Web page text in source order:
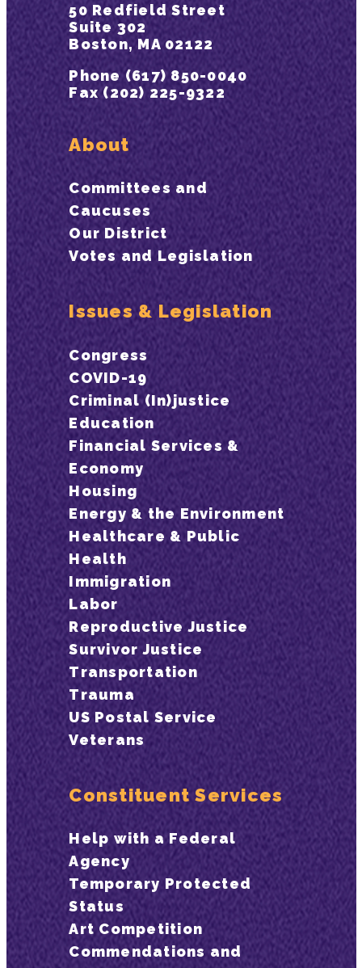
50 Redfield Street
Suite 302
Boston, MA 02122
Phone (617) 850-0040
Fax (202) 225-9322
About
Committees and
Caucuses
Our District
Votes and Legislation
Issues & Legislation
Congress
COVID-19
Criminal (In)justice
Education
Financial Services &
Economy
Housing
Energy & the Environment
Healthcare & Public
Health
Immigration
Labor
Reproductive Justice
Survivor Justice
Transportation
Trauma
US Postal Service
Veterans
Constituent Services
Help with a Federal
Agency
Temporary Protected
Status
Art Competition
Commendations and